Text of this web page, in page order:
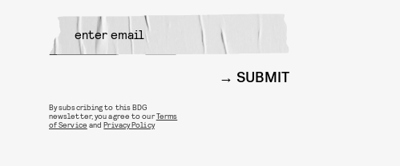
SUBMIT
By subscribing to this BDG
newsletter, you agree to ourTerms
of Service andPrivacy Policy